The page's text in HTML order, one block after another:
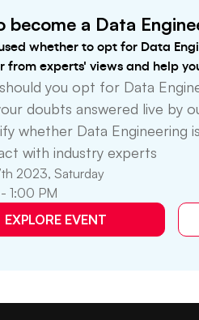
become a Data
whether to opt for Data
from experts' views and help
you opt for Data
doubts answered live by
whether Data Engineering
with industry experts
2023, Saturday
1:00 PM
EXPLORE EVENT